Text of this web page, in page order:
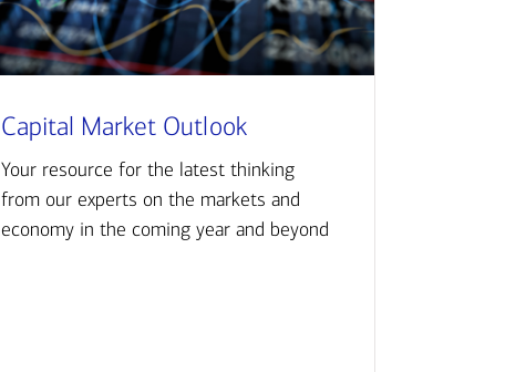
Capital Market Outlook
Your resource for the latest thinking
from our experts on the markets and
economy in the coming year and beyond